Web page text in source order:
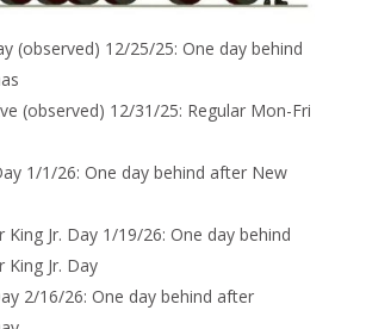
(observed) 12/25/25: One day behind
(observed) 12/31/25: Regular Mon-Fri
1/1/26: One day behind after New
King Jr. Day 1/19/26: One day behind
Jr. Day
2/16/26: One day behind after